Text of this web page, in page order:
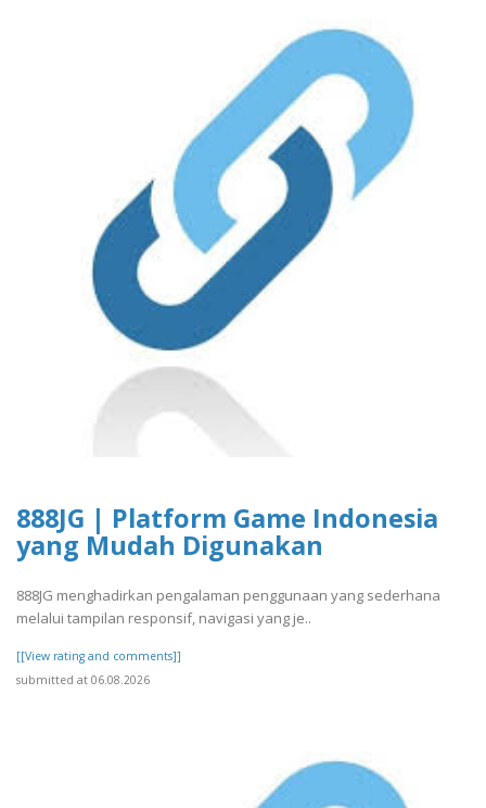
888JG | Platform Game Indonesia
yang Mudah Digunakan
888JG menghadirkan pengalaman penggunaan yang sederhana
melalui tampilan responsif, navigasi yang je..
[[View rating and comments]]
submitted at 06.08.2026